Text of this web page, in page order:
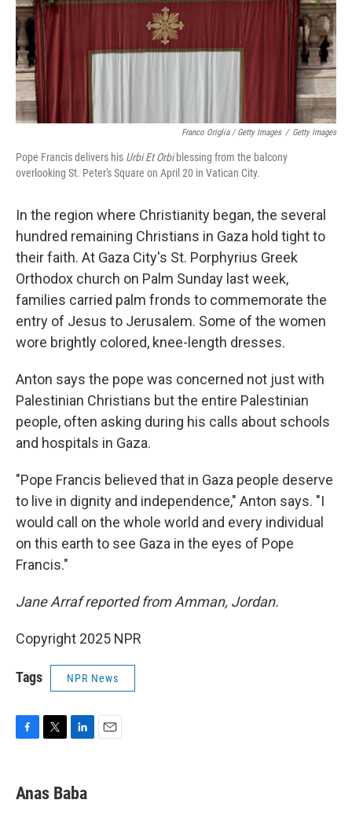
Franco Origlia / Getty Images / Getty Images
Pope Francis delivers his Urbi Et Orbiblessing from the balcony
overlooking St. Peter's Square on April 20 in Vatican City.
In the region where Christianity began, the several
hundred remaining Christians in Gaza hold tight to
their faith. At Gaza City's St. Porphyrius Greek
Orthodox church on Palm Sunday last week,
families carried palm fronds to commemorate the
entry of Jesus to Jerusalem. Some of the women
wore brightly colored, knee-length dresses.
Anton says the pope was concerned not just with
Palestinian Christians but the entire Palestinian
people, often asking during his calls about schools
and hospitals in Gaza.
"Pope Francis believed that in Gaza people deserve
to live in dignity and independence," Anton says. "I
would call on the whole world and every individual
on this earth to see Gaza in the eyes of Pope
Francis."
Jane Arraf reported from Amman, Jordan.
Copyright 2025 NPR
Tags NPR News
e
b
t
t
k
e
Anas Baba